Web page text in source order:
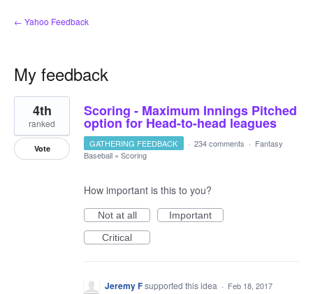
← Yahoo Feedback
My feedback
3
results
found
Scoring - Maximum Innings Pitched
option for Head-to-head leagues
4th
ranked
Vote GATHERING FEEDBACK · 234 comments · Fantasy
Baseball » Scoring
How important is this to you?
Not at all
Important
Critical
Jeremy Fsupported this idea · Feb 18, 2017